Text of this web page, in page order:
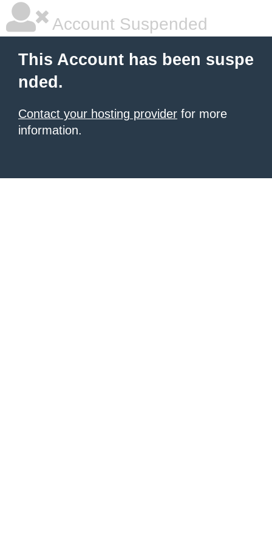
Account Suspended
This Account has been suspe
nded.
Contact your hosting provider for more
information.